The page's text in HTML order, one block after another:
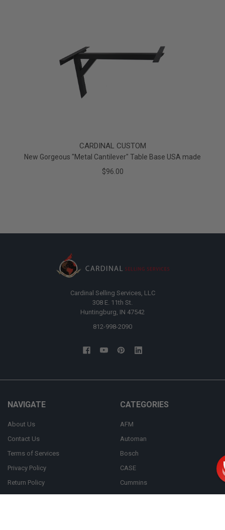
CARDINAL CUSTOM
New Gorgeous "Metal Cantilever" Table Base USA made
$96.00
Cardinal Selling Services, LLC
308 E. 11th St.
Huntingburg, IN 47542
812-998-2090
NAVIGATE
About Us
Contact Us
Terms of Services
Privacy Policy
Return Policy
CATEGORIES
AFM
Automan
Bosch
CASE
Cummins